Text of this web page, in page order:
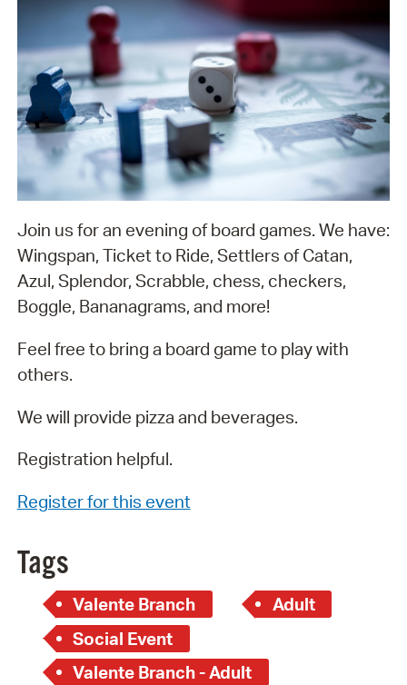
Join us for an evening of board games. We have:
Wingspan, Ticket to Ride, Settlers of Catan,
Azul, Splendor, Scrabble, chess, checkers,
Boggle, Bananagrams, and more!
Feel free to bring a board game to play with
others.
We will provide pizza and beverages.
Registration helpful.
Register for this event
Tags
Valente Branch
Adult
Social Event
Valente Branch - Adult